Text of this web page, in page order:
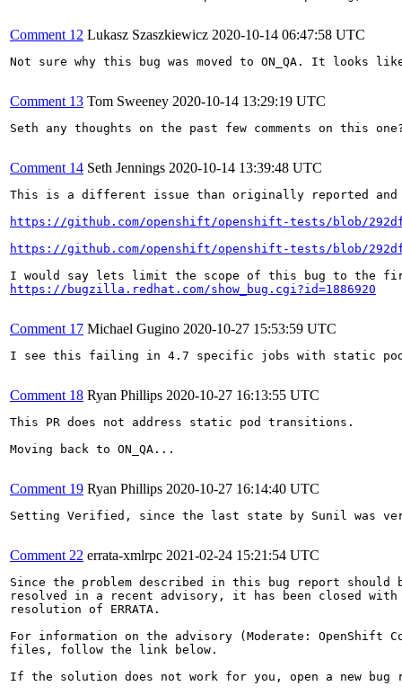
Comment 12 Lukasz Szaszkiewicz 2020-10-14 06:47:58 UTC
Not sure why this bug was moved to ON_QA. It
Comment 13 Tom Sweeney 2020-10-14 13:29:19 UTC
Seth any thoughts on the past few comments on this
Comment 14 Seth Jennings 2020-10-14 13:39:48 UTC
This is a different issue than originally reported
https://github.com/openshift/openshift-tests/blob/
https://github.com/openshift/openshift-tests/blob/
https://bugzilla.redhat.com/show_bug.cgi?id=1886920
Comment 17 Michael Gugino 2020-10-27 15:53:59 UTC
I see this failing in 4.7 specific jobs with static
Comment 18 Ryan Phillips 2020-10-27 16:13:55 UTC
This PR does not address static pod transitions.
Moving back to ON_QA...
Comment 19 Ryan Phillips 2020-10-27 16:14:40 UTC
Setting Verified, since the last state by Sunil was
Comment 22 errata-xmlrpc 2021-02-24 15:21:54 UTC
Since the problem described in this bug report should
resolved in a recent advisory, it has been closed with
resolution of ERRATA.
For information on the advisory (Moderate: OpenShift
files, follow the link below.
If the solution does not work for you, open a new bug